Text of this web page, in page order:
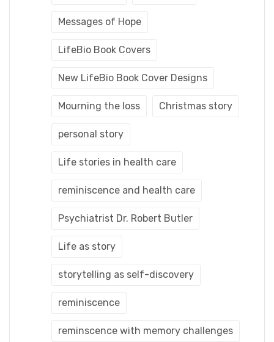
Messages of Hope
LifeBio Book Covers
New LifeBio Book Cover Designs
Mourning the loss Christmas story
personal story
Life stories in health care
reminiscence and health care
Psychiatrist Dr. Robert Butler
Life as story
storytelling as self-discovery
reminiscence
reminscence with memory challenges